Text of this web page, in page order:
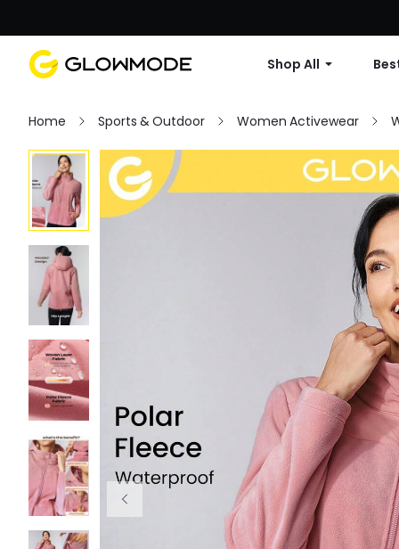
Shop All
Home Sports & Outdoor Women Activewear